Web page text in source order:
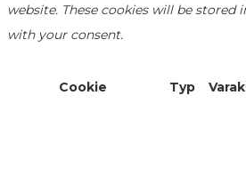
website. These cookies will be stored
with your consent.
Cookie Typ